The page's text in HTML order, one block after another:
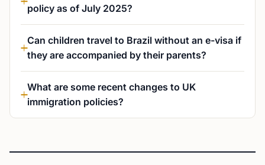
policy as of July 2025?
Can children travel to Brazil without an e-visa if
they are accompanied by their parents?
What are some recent changes to UK
immigration policies?